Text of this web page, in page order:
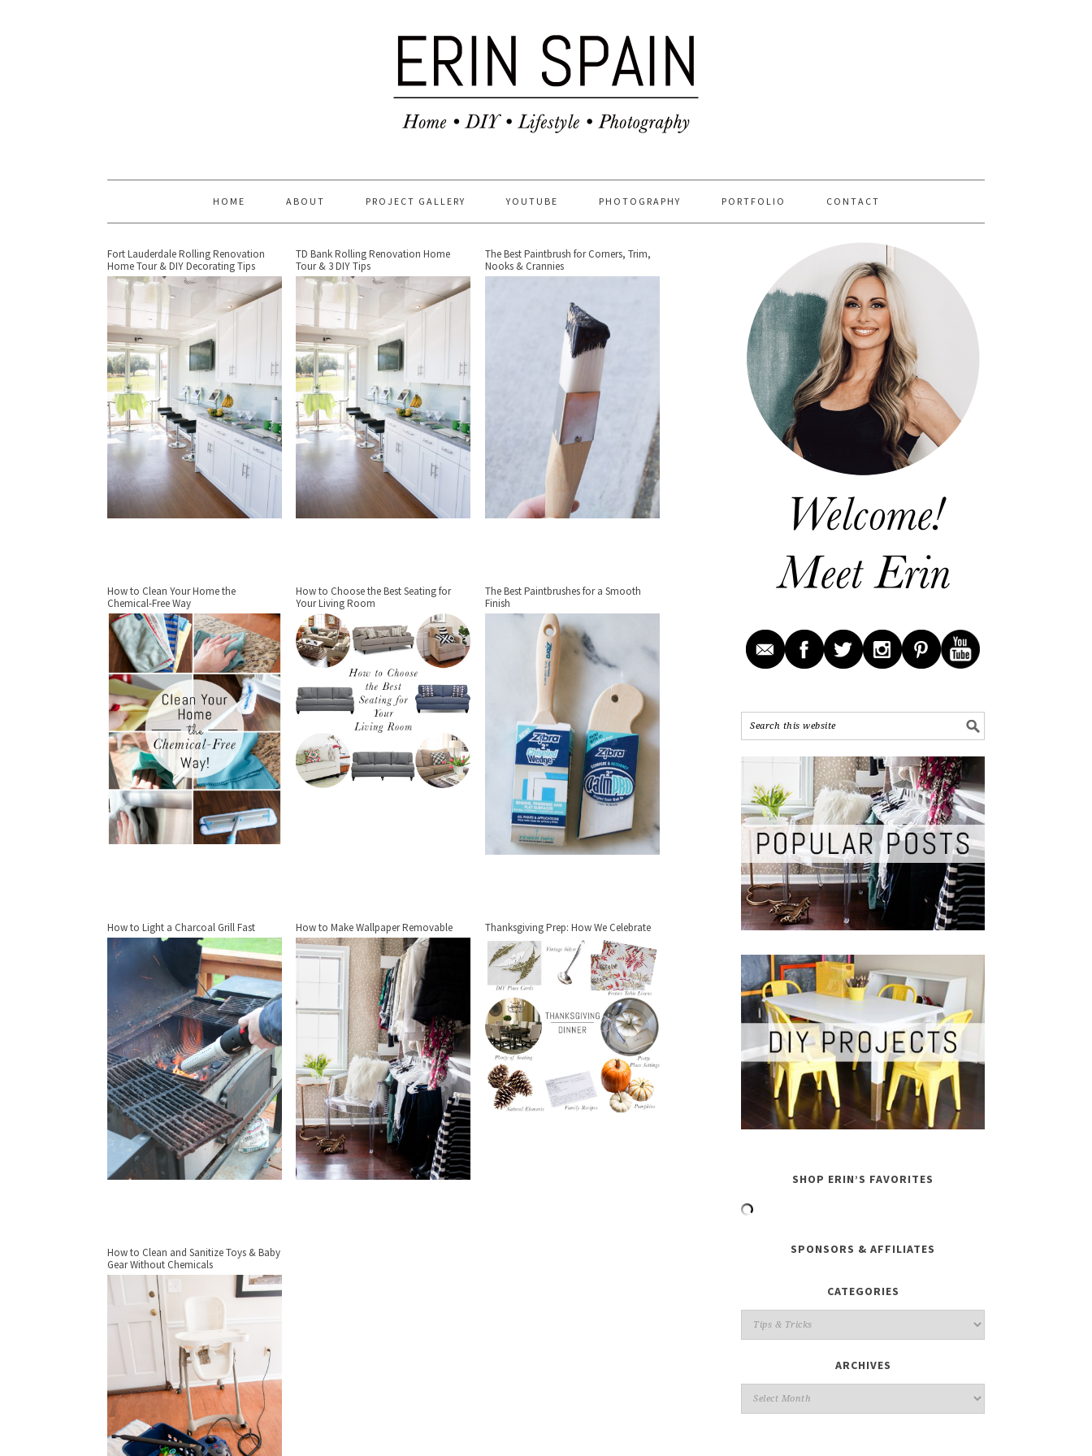
HOME ABOUT PROJECT GALLERY YOUTUBE PHOTOGRAPHY PORTFOLIO CONTACT
Fort Lauderdale Rolling Renovation
Home Tour & DIY Decorating Tips
TD Bank Rolling Renovation Home
Tour & 3 DIY Tips
The Best Paintbrush for Corners, Trim,
Nooks & Crannies
How to Clean Your Home the
Chemical-Free Way
How to Choose the Best Seating for
Your Living Room
The Best Paintbrushes for a Smooth
Finish
How to Light a Charcoal Grill Fast How to Make Wallpaper Removable Thanksgiving Prep: How We Celebrate
How to Clean and Sanitize Toys & Baby
Gear Without Chemicals
SHOP ERIN’S FAVORITES
SPONSORS & AFFILIATES
CATEGORIES
ARCHIVES